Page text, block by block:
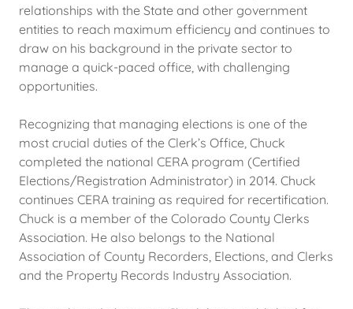
relationships with the State and other government
entities to reach maximum efficiency and continues to
draw on his background in the private sector to
manage a quick-paced office, with challenging
opportunities.
Recognizing that managing elections is one of the
most crucial duties of the Clerk’s Office, Chuck
completed the national CERA program (Certified
Elections/Registration Administrator) in 2014. Chuck
continues CERA training as required for recertification.
Chuck is a member of the Colorado County Clerks
Association. He also belongs to the National
Association of County Recorders, Elections, and Clerks
and the Property Records Industry Association.